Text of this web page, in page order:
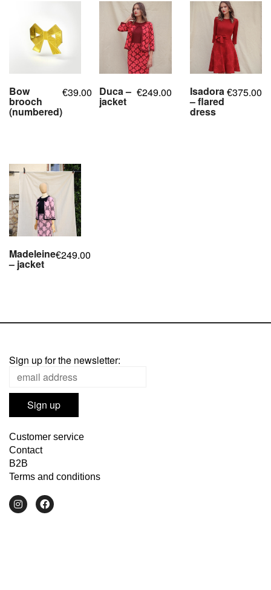
Bow
brooch
(numbered)
€39.00 Duca –
jacket
€249.00 Isadora
– flared
dress
€375.00
Madeleine
– jacket
€249.00
Sign up for the newsletter:
Customer service
Contact
B2B
Terms and conditions